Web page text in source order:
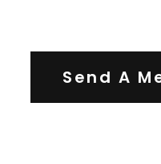
Send A